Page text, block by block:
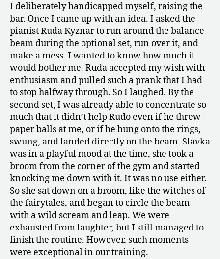
I deliberately handicapped myself, raising the
bar. Once I came up with an idea. I asked the
pianist Ruda Kyznar to run around the balance
beam during the optional set, run over it, and
make a mess. I wanted to know how much it
would bother me. Ruda accepted my wish with
enthusiasm and pulled such a prank that I had
to stop halfway through. So I laughed. By the
second set, I was already able to concentrate so
much that it didn’t help Rudo even if he threw
paper balls at me, or if he hung onto the rings,
swung, and landed directly on the beam. Slávka
was in a playful mood at the time, she took a
broom from the corner of the gym and started
knocking me down with it. It was no use either.
So she sat down on a broom, like the witches of
the fairytales, and began to circle the beam
with a wild scream and leap. We were
exhausted from laughter, but I still managed to
finish the routine. However, such moments
were exceptional in our training.